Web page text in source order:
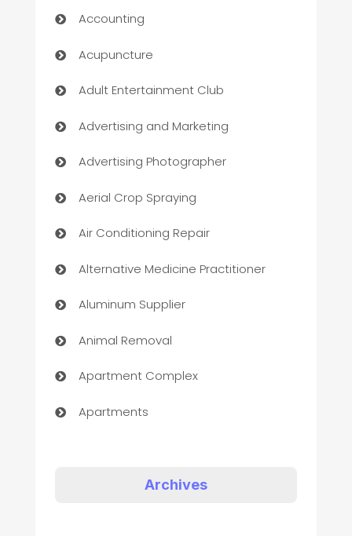
Accounting
Acupuncture
Adult Entertainment Club
Advertising and Marketing
Advertising Photographer
Aerial Crop Spraying
Air Conditioning Repair
Alternative Medicine Practitioner
Aluminum Supplier
Animal Removal
Apartment Complex
Apartments
Archives